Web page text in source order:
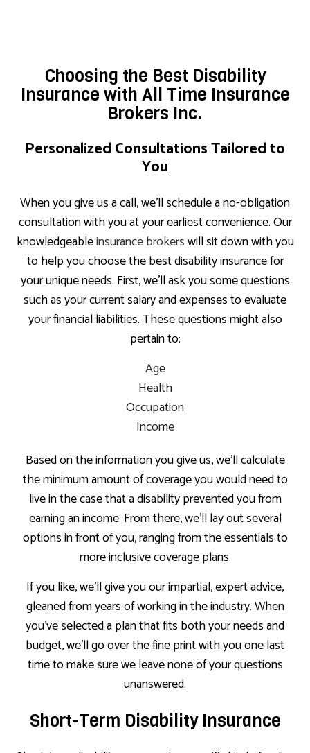
Choosing the Best Disability
Insurance with All Time Insurance
Brokers Inc.
Personalized Consultations Tailored to
You
When you give us a call, we’ll schedule a no-obligation
consultation with you at your earliest convenience. Our
knowledgeableinsurance brokerswill sit down with you
to help you choose the best disability insurance for
your unique needs. First, we’ll ask you some questions
such as your current salary and expenses to evaluate
your financial liabilities. These questions might also
pertain to:
Age
Health
Occupation
Income
Based on the information you give us, we’ll calculate
the minimum amount of coverage you would need to
live in the case that a disability prevented you from
earning an income. From there, we’ll lay out several
options in front of you, ranging from the essentials to
more inclusive coverage plans.
If you like, we’ll give you our impartial, expert advice,
gleaned from years of working in the industry. When
you’ve selected a plan that fits both your needs and
budget, we’ll go over the fine print with you one last
time to make sure we leave none of your questions
unanswered.
Short-Term Disability Insurance